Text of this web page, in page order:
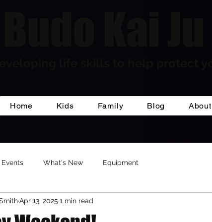
Home Kids Family Blog About
Events What's New Equipment
Apr 13, 2025 1 min read